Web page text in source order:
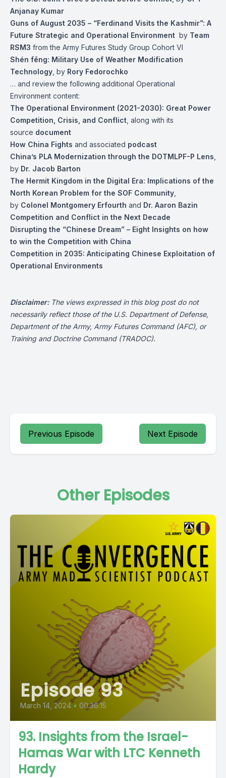
Anjanay Kumar
Guns of August 2035 – “Ferdinand Visits the Kashmir”: A
Future Strategic and Operational Environment by Team
RSM3 from the Army Futures Study Group Cohort VI
Shén fēng: Military Use of Weather Modification
Technology , by Rory Fedorochko
… and review the following additional Operational
Environment content:
The Operational Environment (2021-2030): Great Power
Competition, Crisis, and Conflict , along with its
source document
How China Fights and associated podcast
China’s PLA Modernization through the DOTMLPF-P Lens
by Dr. Jacob Barton
The Hermit Kingdom in the Digital Era: Implications of the
North Korean Problem for the SOF Community
by Colonel Montgomery Erfourth and Dr. Aaron Bazin
Competition and Conflict in the Next Decade
Disrupting the “Chinese Dream” – Eight Insights on how
to win the Competition with China
Competition in 2035: Anticipating Chinese Exploitation of
Operational Environments
Disclaimer:The views expressed in this blog post do not
necessarily reflect those of the U.S. Department of Defense,
Department of the Army, Army Futures Command (AFC), or
Training and Doctrine Command (TRADOC).
Previous Episode Next Episode
Other Episodes
Episode 93
March 14, 2024 • 00:36:15
93. Insights from the Israel-
Hamas War with LTC Kenneth
Hardy